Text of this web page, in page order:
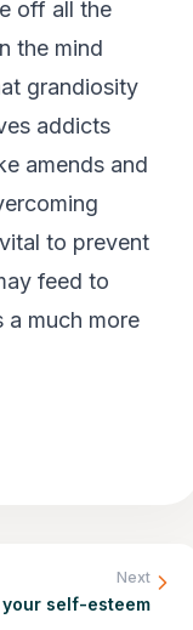
off all the
the mind
grandiosity
addicts
amends and
to prevent
feed to
a much more
Next
self-esteem